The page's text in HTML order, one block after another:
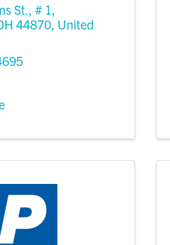
St., # 1,
44870, United